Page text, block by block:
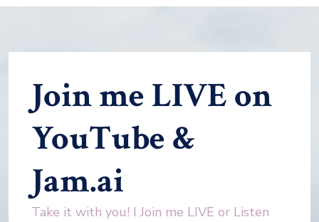
Join me LIVE on
YouTube &
Jam.ai
Take it with you! I Join me LIVE or Listen